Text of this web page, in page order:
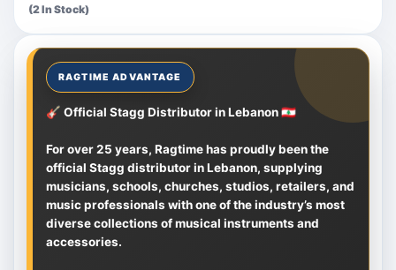
(2 In Stock)
🎸 Official Stagg Distributor in Lebanon 🇱🇧
For over 25 years, Ragtime has proudly been the
official Stagg distributor in Lebanon, supplying
musicians, schools, churches, studios, retailers, and
music professionals with one of the industry’s most
diverse collections of musical instruments and
accessories.